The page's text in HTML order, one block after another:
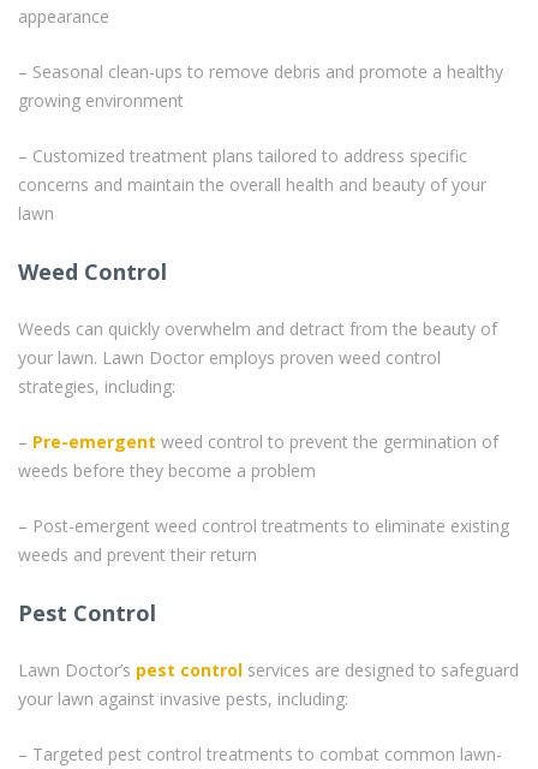
appearance
– Seasonal clean-ups to remove debris and promote a healthy
growing environment
– Customized treatment plans tailored to address specific
concerns and maintain the overall health and beauty of your
lawn
Weed Control
Weeds can quickly overwhelm and detract from the beauty of
your lawn. Lawn Doctor employs proven weed control
strategies, including:
– Pre-emergent weed control to prevent the germination of
weeds before they become a problem
– Post-emergent weed control treatments to eliminate existing
weeds and prevent their return
Pest Control
Lawn Doctor’s pest control services are designed to safeguard
your lawn against invasive pests, including:
– Targeted pest control treatments to combat common lawn-